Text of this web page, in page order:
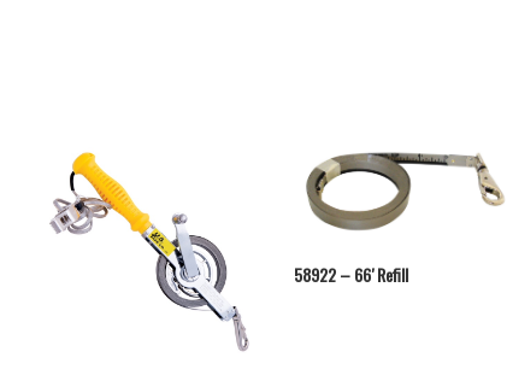
58922 – 66′ Refill